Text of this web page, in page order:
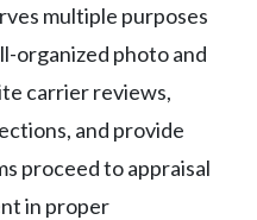
multiple purposes
organized photo and
carrier reviews,
and provide
proceed to appraisal
in proper